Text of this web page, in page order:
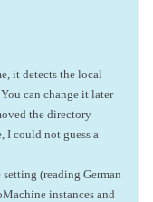
it detects the local
can change it later
the directory
I could not guess a
(reading German
instances and